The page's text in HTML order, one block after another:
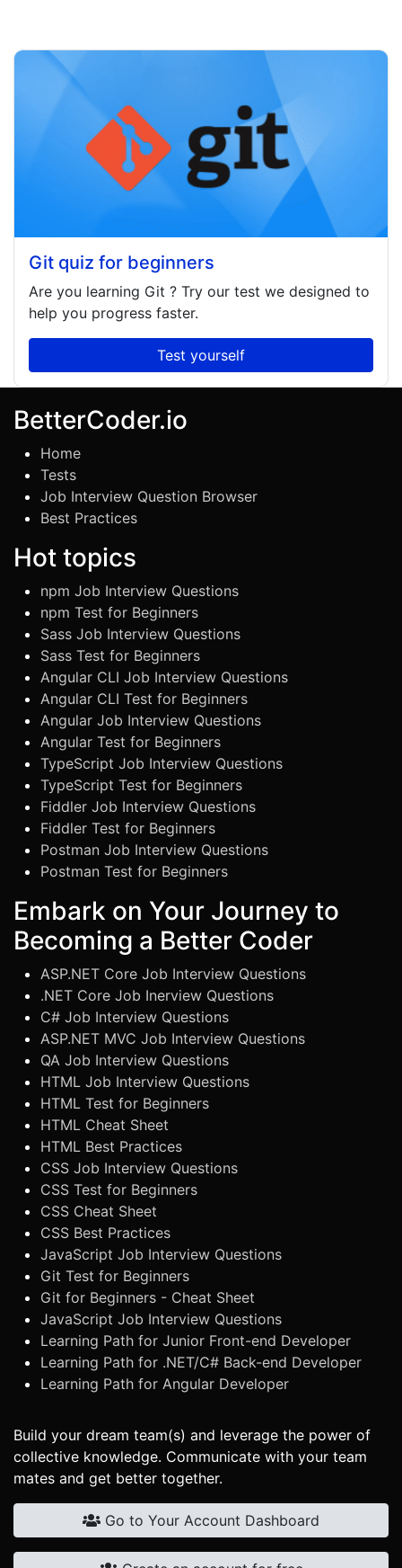
Git quiz for beginners
Are you learning Git ? Try our test we designed to
help you progress faster.
Test yourself
BetterCoder.io
Home
Tests
Job Interview Question Browser
Best Practices
Hot topics
npm Job Interview Questions
npm Test for Beginners
Sass Job Interview Questions
Sass Test for Beginners
Angular CLI Job Interview Questions
Angular CLI Test for Beginners
Angular Job Interview Questions
Angular Test for Beginners
TypeScript Job Interview Questions
TypeScript Test for Beginners
Fiddler Job Interview Questions
Fiddler Test for Beginners
Postman Job Interview Questions
Postman Test for Beginners
Embark on Your Journey to
Becoming a Better Coder
ASP.NET Core Job Interview Questions
.NET Core Job Inerview Questions
C# Job Interview Questions
ASP.NET MVC Job Interview Questions
QA Job Interview Questions
HTML Job Interview Questions
HTML Test for Beginners
HTML Cheat Sheet
HTML Best Practices
CSS Job Interview Questions
CSS Test for Beginners
CSS Cheat Sheet
CSS Best Practices
JavaScript Job Interview Questions
Git Test for Beginners
Git for Beginners - Cheat Sheet
JavaScript Job Interview Questions
Learning Path for Junior Front-end Developer
Learning Path for .NET/C# Back-end Developer
Learning Path for Angular Developer
Build your dream team(s) and leverage the power of
collective knowledge. Communicate with your team
mates and get better together.
Go to Your Account Dashboard